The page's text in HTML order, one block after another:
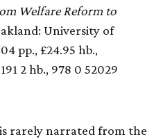
Welfare Reform to
University of
pp., £24.95 hb.,
2 hb., 978 0 52029
rarely narrated from the